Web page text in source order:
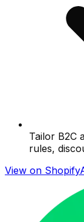
Tailor B2C
rules,
View on Shopify